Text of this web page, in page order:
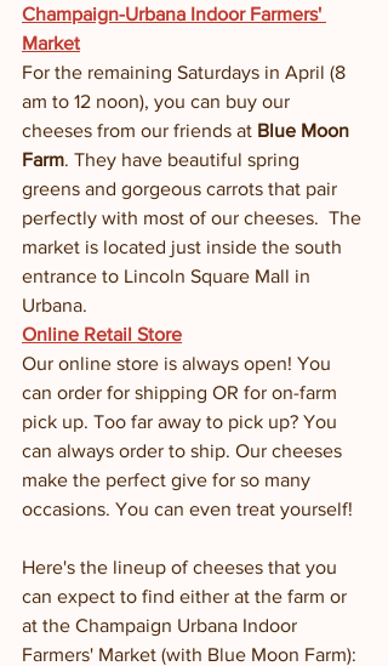
Champaign-Urbana Indoor Farmers'
Market
For the remaining Saturdays in April (8
am to 12 noon), you can buy our
cheeses from our friends at Blue Moon
Farm. They have beautiful spring
greens and gorgeous carrots that pair
perfectly with most of our cheeses.  The
market is located just inside the south
entrance to Lincoln Square Mall in
Urbana.
Online Retail Store
Our online store is always open! You
can order for shipping OR for on-farm
pick up. Too far away to pick up? You
can always order to ship. Our cheeses
make the perfect give for so many
occasions. You can even treat yourself!
Here's the lineup of cheeses that you
can expect to find either at the farm or
at the Champaign Urbana Indoor
Farmers' Market (with Blue Moon Farm):